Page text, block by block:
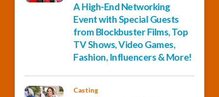
A High-End Networking
Event with Special Guests
from Blockbuster Films, Top
TV Shows, Video Games,
Fashion, Influencers & More!
Casting